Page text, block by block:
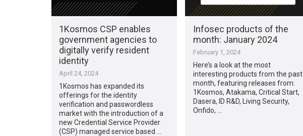
1Kosmos CSP enables
government agencies to
digitally verify resident
identity
April 24, 2024
1Kosmos has expanded its
offerings for the identity
verification and passwordless
market with the introduction of a
new Credential Service Provider
(CSP) managed service based …
Infosec products of the
month: January 2024
February 1, 2024
Here’s a look at the most
interesting products from the past
month, featuring releases from:
1Kosmos, Atakama, Critical Start,
Dasera, ID R&D, Living Security,
Onfido, …